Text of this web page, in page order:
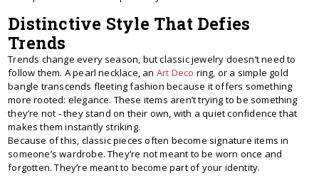
Distinctive Style That Defies
Trends
Trends change every season, but classic jewelry doesn’t need to
follow them. A pearl necklace, an Art Deco ring, or a simple gold
bangle transcends fleeting fashion because it offers something
more rooted: elegance. These items aren’t trying to be something
they’re not - they stand on their own, with a quiet confidence that
makes them instantly striking.
Because of this, classic pieces often become signature items in
someone’s wardrobe. They’re not meant to be worn once and
forgotten. They’re meant to become part of your identity.